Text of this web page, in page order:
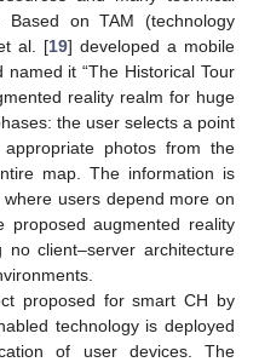
on TAM (technology
al. [19] developed a mobile
it “The Historical Tour
reality realm for huge
the user selects a point
photos from the
map. The information is
users depend more on
augmented reality
client–server architecture
proposed for smart CH by
technology is deployed
of user devices. The